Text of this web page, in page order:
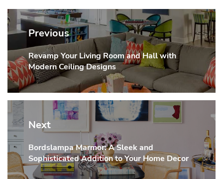
Post
navigation
Previous
Previous
post:
Revamp Your Living Room and Hall with
Modern Ceiling Designs
Next
Next
post:
Bordslampa Marmor: A Sleek and
Sophisticated Addition to Your Home Decor